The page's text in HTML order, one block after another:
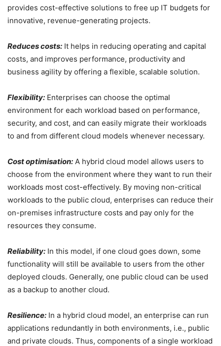
provides cost-effective solutions to free up IT budgets for
innovative, revenue-generating projects.
Reduces costs: It helps in reducing operating and capital
costs, and improves performance, productivity and
business agility by offering a flexible, scalable solution.
Flexibility: Enterprises can choose the optimal
environment for each workload based on performance,
security, and cost, and can easily migrate their workloads
to and from different cloud models whenever necessary.
Cost optimisation: A hybrid cloud model allows users to
choose from the environment where they want to run their
workloads most cost-effectively. By moving non-critical
workloads to the public cloud, enterprises can reduce their
on-premises infrastructure costs and pay only for the
resources they consume.
Reliability: In this model, if one cloud goes down, some
functionality will still be available to users from the other
deployed clouds. Generally, one public cloud can be used
as a backup to another cloud.
Resilience: In a hybrid cloud model, an enterprise can run
applications redundantly in both environments, i.e., public
and private clouds. Thus, components of a single workload